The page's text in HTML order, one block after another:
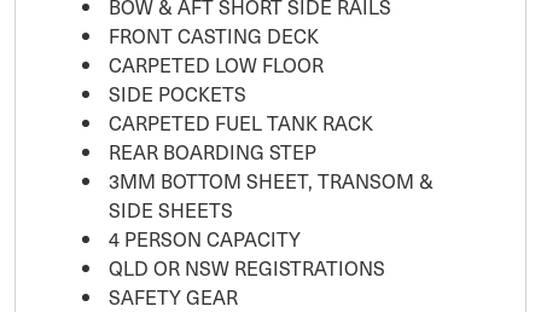
BOW & AFT SHORT SIDE RAILS
FRONT CASTING DECK
CARPETED LOW FLOOR
SIDE POCKETS
CARPETED FUEL TANK RACK
REAR BOARDING STEP
3MM BOTTOM SHEET, TRANSOM &
SIDE SHEETS
4 PERSON CAPACITY
QLD OR NSW REGISTRATIONS
SAFETY GEAR